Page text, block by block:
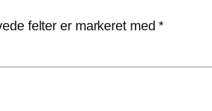
felter er markeret med*